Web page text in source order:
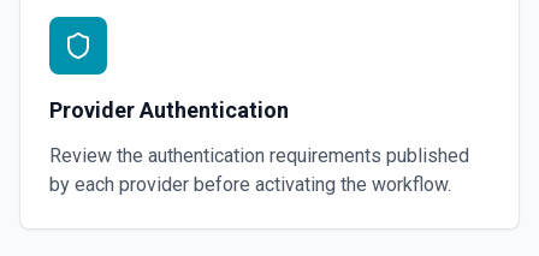
Provider Authentication
Review the authentication requirements published
by each provider before activating the workflow.